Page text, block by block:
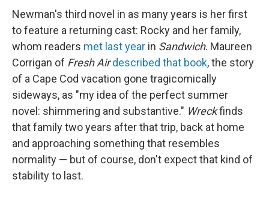
Newman's third novel in as many years is her first
to feature a returning cast: Rocky and her family,
whom readers met last year in Sandwich. Maureen
Corrigan of Fresh Air described that book, the story
of a Cape Cod vacation gone tragicomically
sideways, as "my idea of the perfect summer
novel: shimmering and substantive." Wreckfinds
that family two years after that trip, back at home
and approaching something that resembles
normality — but of course, don't expect that kind of
stability to last.